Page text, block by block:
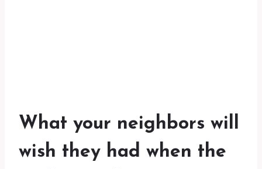
What your neighbors will
wish they had when the